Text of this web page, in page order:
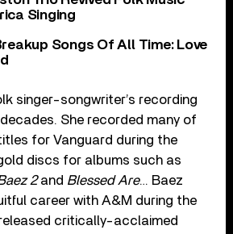
Singing
Songs Of All Time: Love
singer-songwriter’s recording
She recorded many of
for Vanguard during the
discs for albums such as
2and Blessed Are… Baez
career with A&M during the
critically-acclaimed